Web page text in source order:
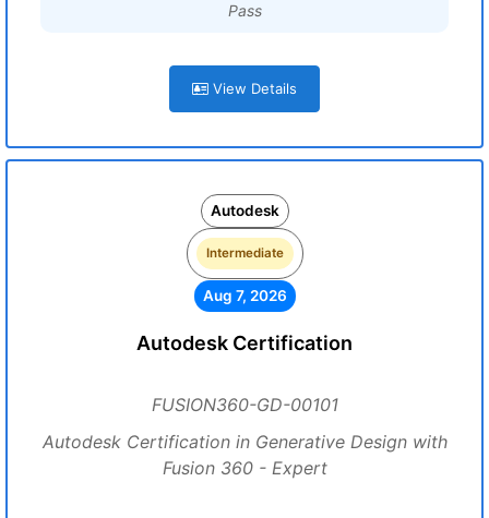
Pass
View Details
Autodesk
Intermediate
Aug 7, 2026
Autodesk Certification
FUSION360-GD-00101
Autodesk Certification in Generative Design with
Fusion 360 - Expert